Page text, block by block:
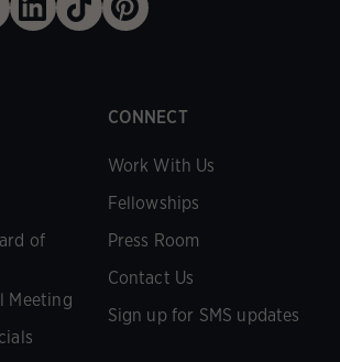
of
Meeting
CONNECT
Work With Us
Fellowships
Press Room
Contact Us
Sign up for SMS updates